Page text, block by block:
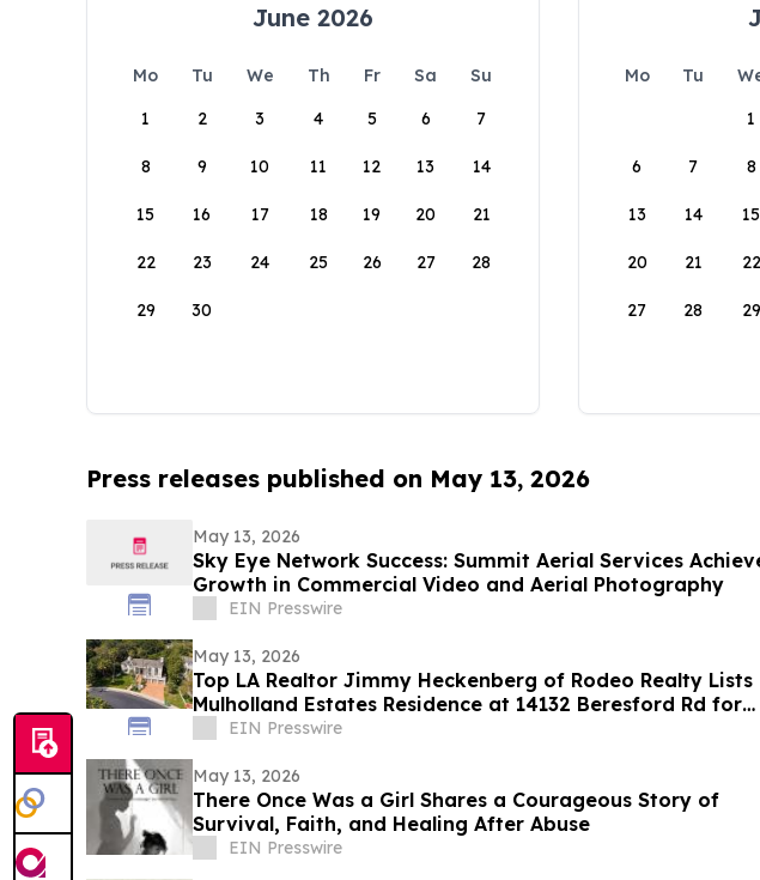
June 2026
Mo Tu We Th Fr Sa
Su
1
2 3 4 5 6 7
8 9 10 11 12 13 14
15 16 17 18 19 20 21
22 23 24 25 26 27 28
29 30
Mo Tu
1
6 7 8
13 14 15
20 21 22
27 28 29
Press releases published on May 13, 2026
May 13, 2026
Sky Eye Network Success: Summit Aerial Services
Growth in Commercial Video and Aerial Photography
EIN Presswire
May 13, 2026
Top LA Realtor Jimmy Heckenberg of Rodeo Realty Lists
Mulholland Estates Residence at 14132 Beresford Rd for
$9,995,000
EIN Presswire
May 13, 2026
There Once Was a Girl Shares a Courageous Story of
Survival, Faith, and Healing After Abuse
EIN Presswire